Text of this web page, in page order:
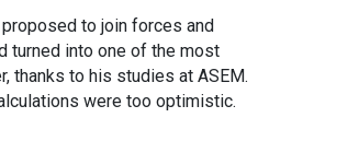
to join forces and
turned into one of the most
thanks to his studies at ASEM.
were too optimistic.